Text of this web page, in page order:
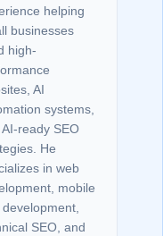
helping
businesses
high-
AI
systems,
ready SEO
He
in web
mobile
SEO, and